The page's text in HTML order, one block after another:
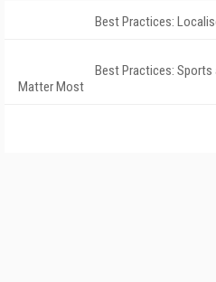
Best Practices:
Best Practices:
Matter Most